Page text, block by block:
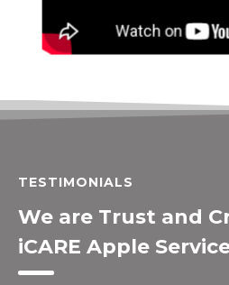
TESTIMONIALS
We are Trust and
iCARE Apple